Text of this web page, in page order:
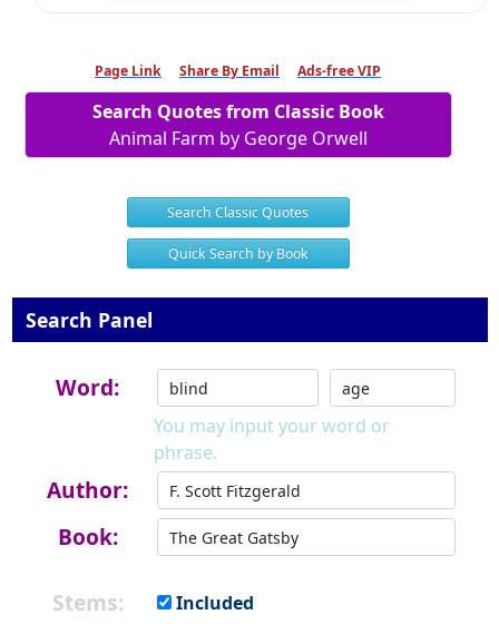
Page Link Share By Email Ads-free VIP
Search Quotes from Classic Book
Animal Farm by George Orwell
Search Classic Quotes
Quick Search by Book
Search Panel
Word:
You may input your word or
phrase.
Author:
Book:
Stems:
Included